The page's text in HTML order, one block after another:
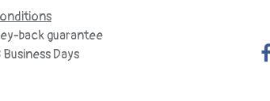
back guarantee
Days